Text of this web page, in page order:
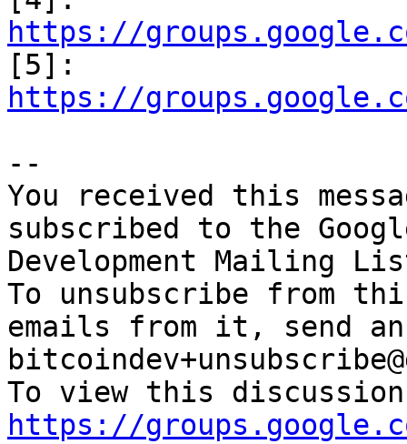
https://
https://
--
You received this
subscribed to the
Development Mailing
To unsubscribe from
emails from it, send
https://